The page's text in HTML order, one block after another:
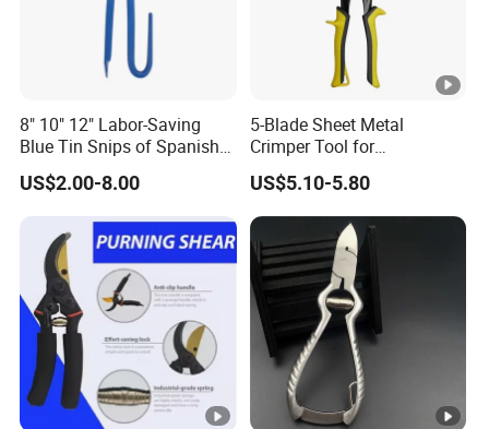
8" 10" 12" Labor-Saving
Blue Tin Snips of Spanish
Type Scissors for Cutting
Iron
US$2.00-8.00
5-Blade Sheet Metal
Crimper Tool for
Professionals
US$5.10-5.80